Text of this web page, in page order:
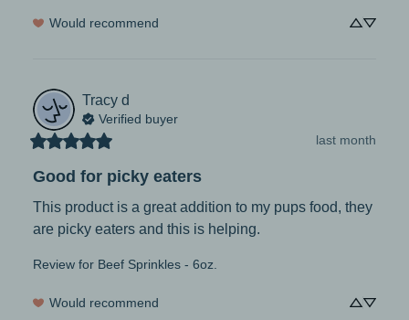
Would recommend
Tracy d
Verified buyer
last month
Good for picky eaters
This product is a great addition to my pups food, they
are picky eaters and this is helping.
Review for Beef Sprinkles - 6oz.
Would recommend